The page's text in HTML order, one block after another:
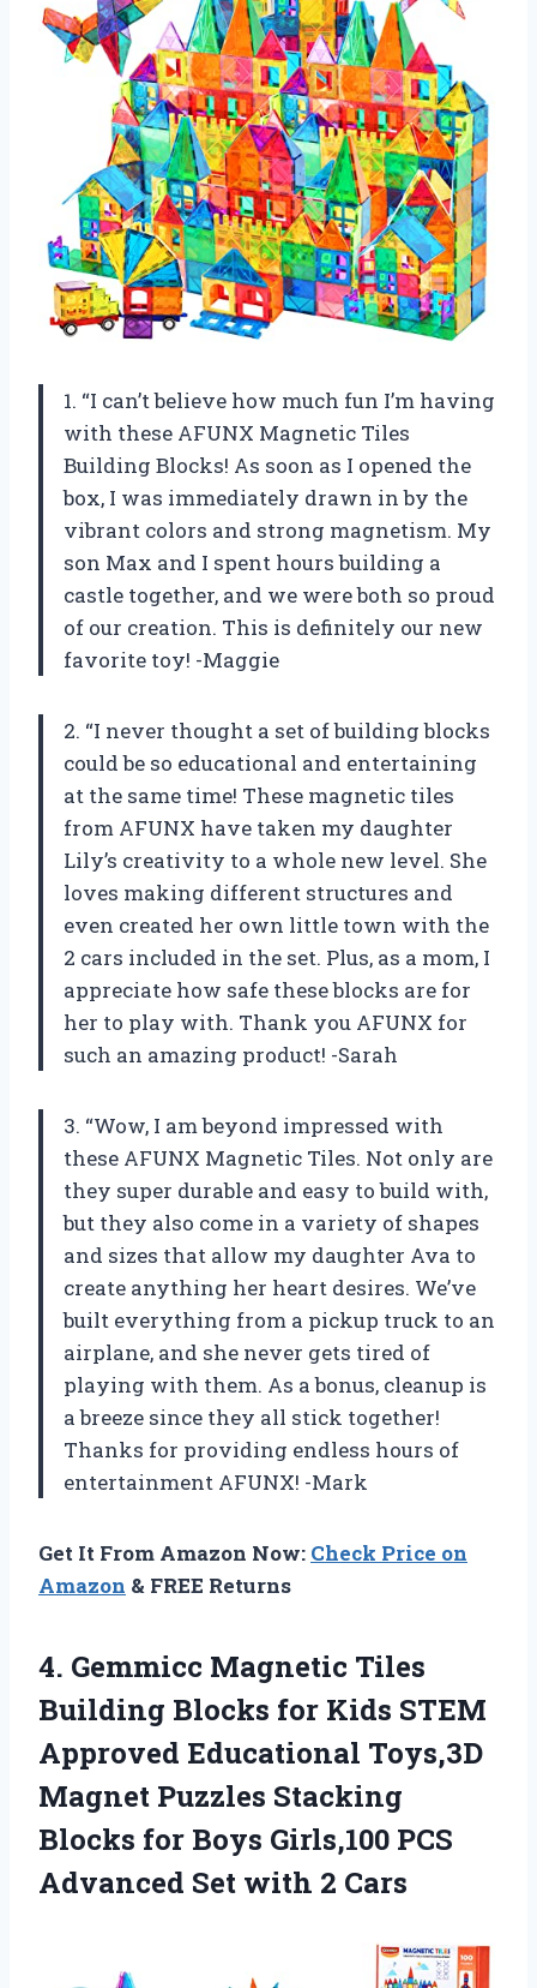
1. “I can’t believe how much fun I’m having
with these AFUNX Magnetic Tiles
Building Blocks! As soon as I opened the
box, I was immediately drawn in by the
vibrant colors and strong magnetism. My
son Max and I spent hours building a
castle together, and we were both so proud
of our creation. This is definitely our new
favorite toy! -Maggie
2. “I never thought a set of building blocks
could be so educational and entertaining
at the same time! These magnetic tiles
from AFUNX have taken my daughter
Lily’s creativity to a whole new level. She
loves making different structures and
even created her own little town with the
2 cars included in the set. Plus, as a mom, I
appreciate how safe these blocks are for
her to play with. Thank you AFUNX for
such an amazing product! -Sarah
3. “Wow, I am beyond impressed with
these AFUNX Magnetic Tiles. Not only are
they super durable and easy to build with,
but they also come in a variety of shapes
and sizes that allow my daughter Ava to
create anything her heart desires. We’ve
built everything from a pickup truck to an
airplane, and she never gets tired of
playing with them. As a bonus, cleanup is
a breeze since they all stick together!
Thanks for providing endless hours of
entertainment AFUNX! -Mark
Get It From Amazon Now: Check Price on
Amazon & FREE Returns
4. Gemmicc Magnetic Tiles
Building Blocks for Kids STEM
Approved Educational Toys,3D
Magnet Puzzles Stacking
Blocks for Boys Girls,100 PCS
Advanced Set with 2 Cars